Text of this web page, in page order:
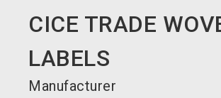
CICE TRADE
LABELS
Manufacturer